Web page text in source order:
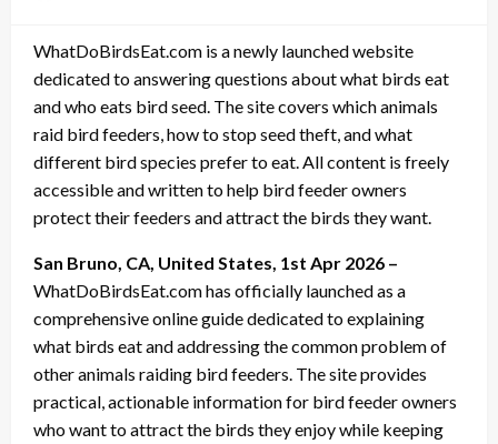
WhatDoBirdsEat.com is a newly launched website
dedicated to answering questions about what birds eat
and who eats bird seed. The site covers which animals
raid bird feeders, how to stop seed theft, and what
different bird species prefer to eat. All content is freely
accessible and written to help bird feeder owners
protect their feeders and attract the birds they want.
San Bruno, CA, United States, 1st Apr 2026 –
WhatDoBirdsEat.com has officially launched as a
comprehensive online guide dedicated to explaining
what birds eat and addressing the common problem of
other animals raiding bird feeders. The site provides
practical, actionable information for bird feeder owners
who want to attract the birds they enjoy while keeping